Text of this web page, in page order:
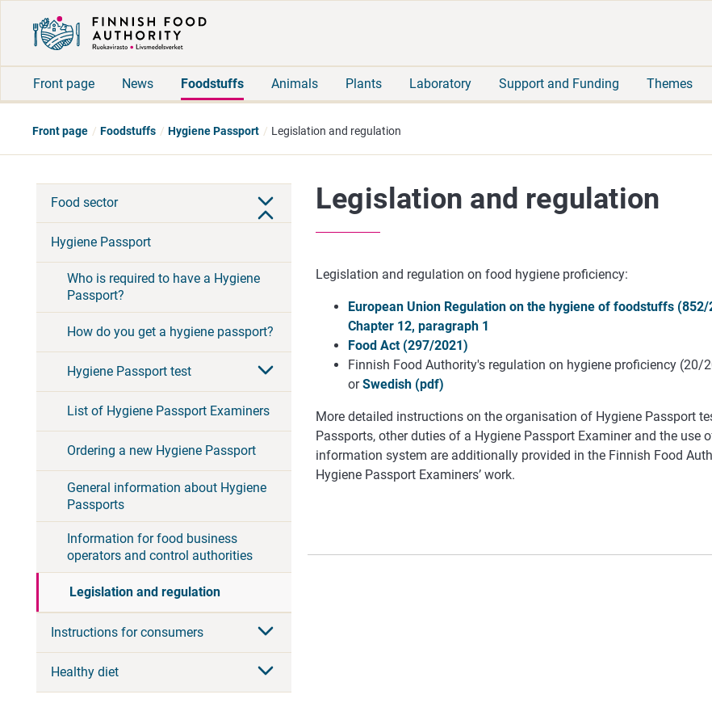
Front page News Foodstuffs Animals Plants Laboratory Support and Funding Themes
Front page Foodstuffs Hygiene Passport Legislation and regulation
Food sector
Hygiene Passport
Who is required to have a Hygiene
Passport?
How do you get a hygiene passport?
Hygiene Passport test
List of Hygiene Passport Examiners
Ordering a new Hygiene Passport
General information about Hygiene
Passports
Information for food business
operators and control authorities
Legislation and regulation
Instructions for consumers
Healthy diet
Legislation and regulation
Legislation and regulation on food hygiene proficiency:
European Union Regulation on the hygiene of foodstuffs
Chapter 12, paragraph 1
Food Act (297/2021)
Finnish Food Authority's regulation on hygiene proficiency (20/
or Swedish (pdf)
More detailed instructions on the organisation of Hygiene Passport
Passports, other duties of a Hygiene Passport Examiner and the use
information system are additionally provided in the Finnish Food
Hygiene Passport Examiners’ work.